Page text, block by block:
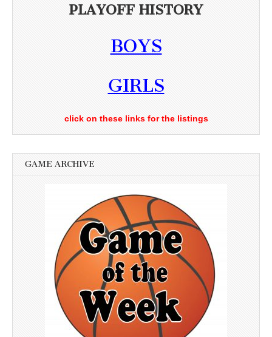
PLAYOFF HISTORY
BOYS
GIRLS
click on these links for the listings
GAME ARCHIVE